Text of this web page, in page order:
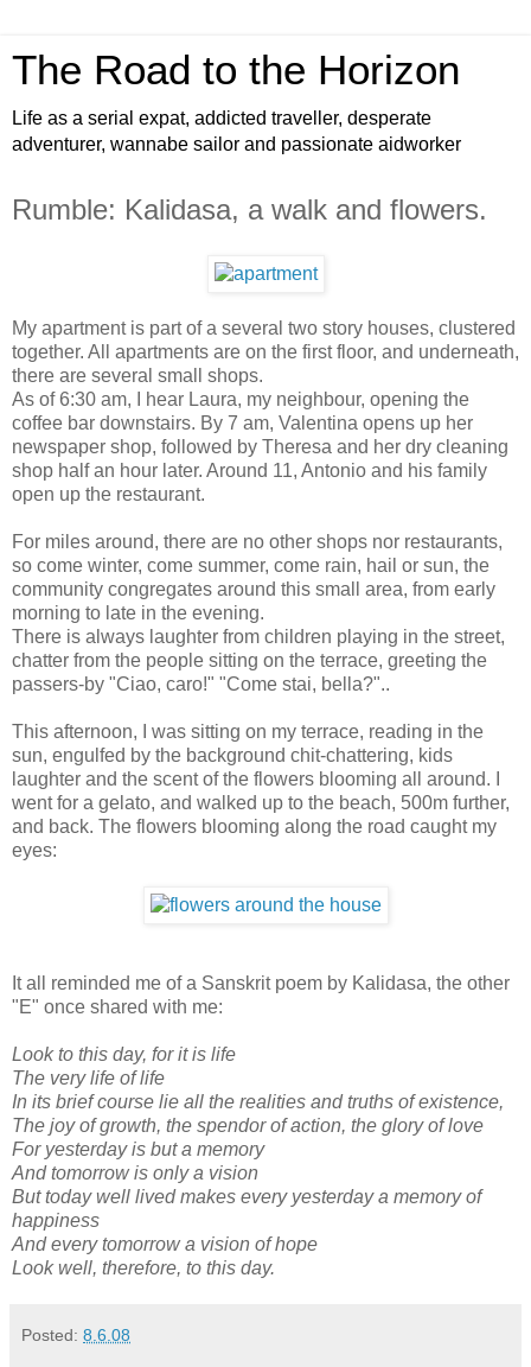
The Road to the Horizon
Life as a serial expat, addicted traveller, desperate
adventurer, wannabe sailor and passionate aidworker
Rumble: Kalidasa, a walk and flowers.
My apartment is part of a several two story houses, clustered
together. All apartments are on the first floor, and underneath,
there are several small shops.
As of 6:30 am, I hear Laura, my neighbour, opening the
coffee bar downstairs. By 7 am, Valentina opens up her
newspaper shop, followed by Theresa and her dry cleaning
shop half an hour later. Around 11, Antonio and his family
open up the restaurant.
For miles around, there are no other shops nor restaurants,
so come winter, come summer, come rain, hail or sun, the
community congregates around this small area, from early
morning to late in the evening.
There is always laughter from children playing in the street,
chatter from the people sitting on the terrace, greeting the
passers-by "Ciao, caro!" "Come stai, bella?"..
This afternoon, I was sitting on my terrace, reading in the
sun, engulfed by the background chit-chattering, kids
laughter and the scent of the flowers blooming all around. I
went for a gelato, and walked up to the beach, 500m further,
and back. The flowers blooming along the road caught my
eyes:
It all reminded me of a Sanskrit poem by Kalidasa, the other
"E" once shared with me:
Look to this day, for it is life
The very life of life
In its brief course lie all the realities and truths of existence,
The joy of growth, the spendor of action, the glory of love
For yesterday is but a memory
And tomorrow is only a vision
But today well lived makes every yesterday a memory of
happiness
And every tomorrow a vision of hope
Look well, therefore, to this day.
Posted: 8.6.08